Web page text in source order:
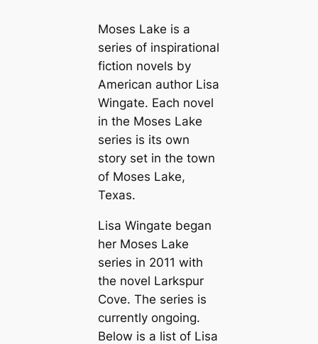
Moses Lake is a
series of inspirational
fiction novels by
American author Lisa
Wingate. Each novel
in the Moses Lake
series is its own
story set in the town
of Moses Lake,
Texas.
Lisa Wingate began
her Moses Lake
series in 2011 with
the novel Larkspur
Cove. The series is
currently ongoing.
Below is a list of Lisa